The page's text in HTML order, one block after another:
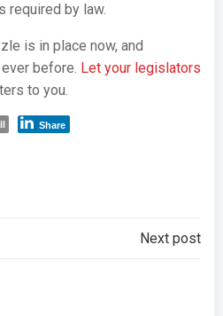
required by law.
is in place now, and
before. Let your legislators
to you.
Share
Next post